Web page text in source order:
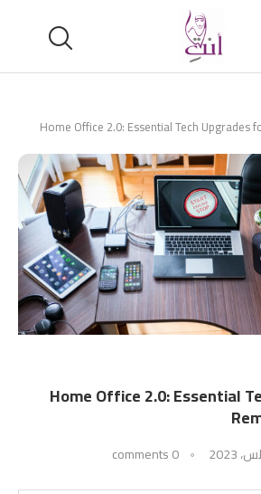
“Home Office 2.0: Essential
0 comments